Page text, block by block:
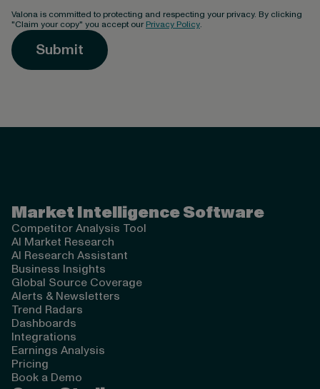
Valona is committed to protecting and respecting your privacy. By clicking
"Claim your copy" you accept our Privacy Policy.
Market Intelligence Software
Competitor Analysis Tool
AI Market Research
AI Research Assistant
Business Insights
Global Source Coverage
Alerts & Newsletters
Trend Radars
Dashboards
Integrations
Earnings Analysis
Pricing
Book a Demo